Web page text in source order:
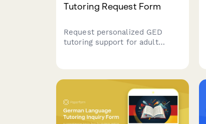
Tutoring Request Form
Request personalized GED
tutoring support for adult
matched with the right tutor.